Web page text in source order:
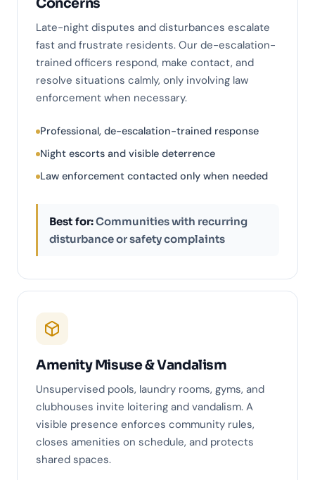
Concerns
Late-night disputes and disturbances escalate
fast and frustrate residents. Our de-escalation-
trained officers respond, make contact, and
resolve situations calmly, only involving law
enforcement when necessary.
Professional, de-escalation-trained response
Night escorts and visible deterrence
Law enforcement contacted only when needed
Best for:Communities with recurring
disturbance or safety complaints
Amenity Misuse & Vandalism
Unsupervised pools, laundry rooms, gyms, and
clubhouses invite loitering and vandalism. A
visible presence enforces community rules,
closes amenities on schedule, and protects
shared spaces.